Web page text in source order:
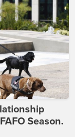
Season.